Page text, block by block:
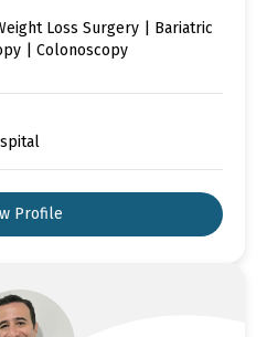
Loss Surgery | Bariatric
| Colonoscopy
Profile